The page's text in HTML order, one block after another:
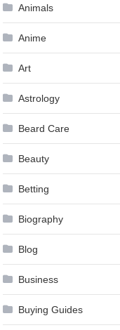
Animals
Anime
Art
Astrology
Beard Care
Beauty
Betting
Biography
Blog
Business
Buying Guides